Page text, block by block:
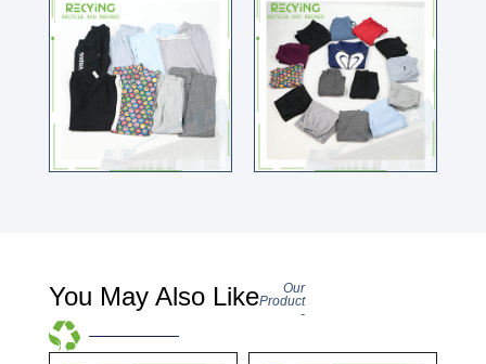
You May Also Like
Our
Product
-